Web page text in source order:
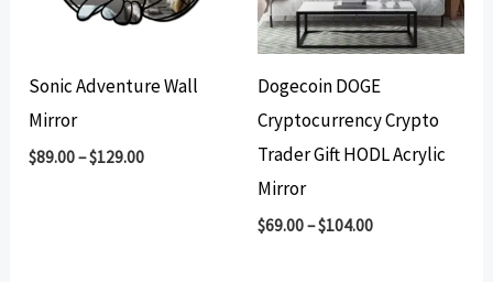
Sonic Adventure Wall
Mirror
$89.00–$129.00
Dogecoin DOGE
Cryptocurrency Crypto
Trader Gift HODL Acrylic
Mirror
$69.00–$104.00